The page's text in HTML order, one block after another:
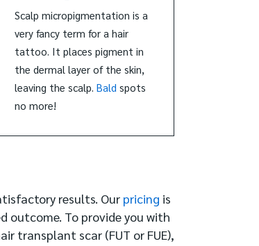
Scalp micropigmentation is a
very fancy term for a hair
tattoo. It places pigment in
the dermal layer of the skin,
leaving the scalp.Bald spots
no more!
results. Our pricing is
outcome. To provide you with
transplant scar (FUT or FUE),